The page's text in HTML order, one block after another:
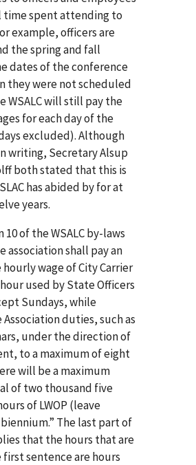
time spent attending to
example, officers are
the spring and fall
dates of the conference
they were not scheduled
WSALC will still pay the
for each day of the
excluded). Although
writing, Secretary Alsup
both stated that this is
has abided by for at
years.
of the WSALC by-laws
association shall pay an
wage of City Carrier
used by State Officers
Sundays, while
duties, such as
under the direction of
to a maximum of eight
will be a maximum
of two thousand five
of LWOP (leave
The last part of
that the hours that are
sentence are hours